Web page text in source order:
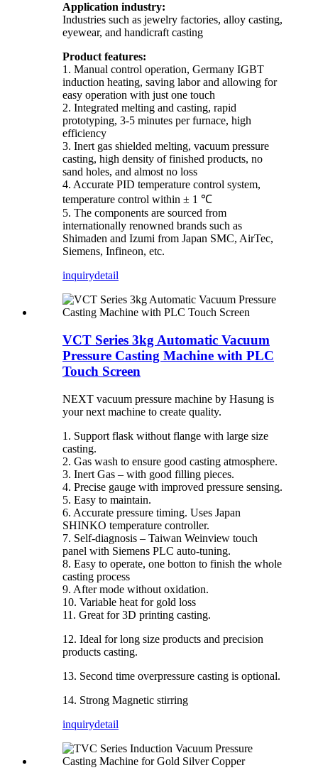
Application industry:
Industries such as jewelry factories, alloy casting,
eyewear, and handicraft casting
Product features:
1. Manual control operation, Germany IGBT
induction heating, saving labor and allowing for
easy operation with just one touch
2. Integrated melting and casting, rapid
prototyping, 3-5 minutes per furnace, high
efficiency
3. Inert gas shielded melting, vacuum pressure
casting, high density of finished products, no
sand holes, and almost no loss
4. Accurate PID temperature control system,
temperature control within ± 1 ℃
5. The components are sourced from
internationally renowned brands such as
Shimaden and Izumi from Japan SMC, AirTec,
Siemens, Infineon, etc.
inquirydetail
VCT Series 3kg Automatic Vacuum
Pressure Casting Machine with PLC
Touch Screen
NEXT vacuum pressure machine by Hasung is
your next machine to create quality.
1. Support flask without flange with large size
casting.
2. Gas wash to ensure good casting atmosphere.
3. Inert Gas – with good filling pieces.
4. Precise gauge with improved pressure sensing.
5. Easy to maintain.
6. Accurate pressure timing. Uses Japan
SHINKO temperature controller.
7. Self-diagnosis – Taiwan Weinview touch
panel with Siemens PLC auto-tuning.
8. Easy to operate, one botton to finish the whole
casting process
9. After mode without oxidation.
10. Variable heat for gold loss
11. Great for 3D printing casting.
12. Ideal for long size products and precision
products casting.
13. Second time overpressure casting is optional.
14. Strong Magnetic stirring
inquirydetail